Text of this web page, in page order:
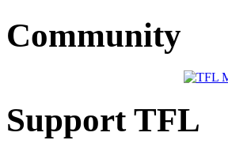
Community
Support TFL